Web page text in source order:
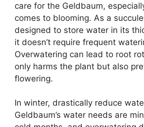
care for the Geldbaum,
comes to blooming. As a
designed to store water in its
it doesn’t require frequent
Overwatering can lead to root
only harms the plant but also
flowering.
In winter, drastically reduce
Geldbaum’s water needs are